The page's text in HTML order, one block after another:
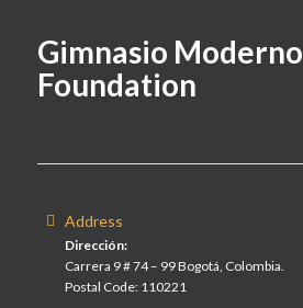
Gimnasio Moderno
Foundation
Address
Dirección:
Carrera 9 # 74 – 99 Bogotá, Colombia.
Postal Code: 110221